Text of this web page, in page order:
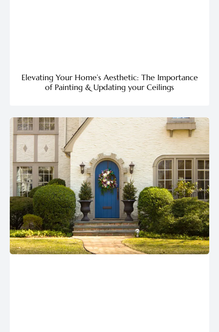
Elevating Your Home’s Aesthetic: The Importance
of Painting & Updating your Ceilings